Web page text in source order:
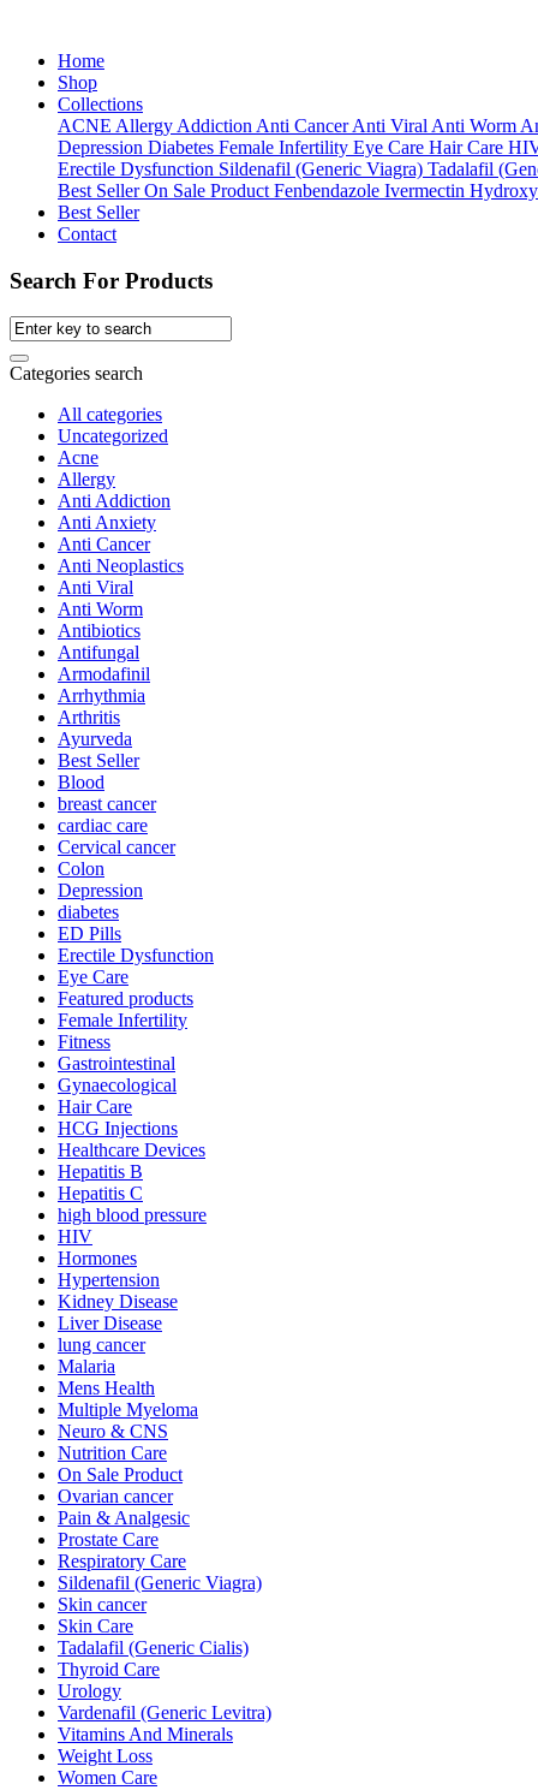
Home
Shop
Collections
ACNE Allergy Addiction Anti Cancer Anti Viral Anti Worm
Depression Diabetes Female Infertility Eye Care Hair Care
Erectile Dysfunction Sildenafil (Generic Viagra) Tadalafil
Best Seller On Sale Product Fenbendazole Ivermectin
Best Seller
Contact
Search For Products
Categories search
All categories
Uncategorized
Acne
Allergy
Anti Addiction
Anti Anxiety
Anti Cancer
Anti Neoplastics
Anti Viral
Anti Worm
Antibiotics
Antifungal
Armodafinil
Arrhythmia
Arthritis
Ayurveda
Best Seller
Blood
breast cancer
cardiac care
Cervical cancer
Colon
Depression
diabetes
ED Pills
Erectile Dysfunction
Eye Care
Featured products
Female Infertility
Fitness
Gastrointestinal
Gynaecological
Hair Care
HCG Injections
Healthcare Devices
Hepatitis B
Hepatitis C
high blood pressure
HIV
Hormones
Hypertension
Kidney Disease
Liver Disease
lung cancer
Malaria
Mens Health
Multiple Myeloma
Neuro & CNS
Nutrition Care
On Sale Product
Ovarian cancer
Pain & Analgesic
Prostate Care
Respiratory Care
Sildenafil (Generic Viagra)
Skin cancer
Skin Care
Tadalafil (Generic Cialis)
Thyroid Care
Urology
Vardenafil (Generic Levitra)
Vitamins And Minerals
Weight Loss
Women Care